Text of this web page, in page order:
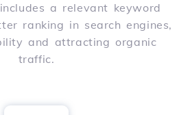
a relevant keyword
ranking in search engines,
and attracting organic
traffic.